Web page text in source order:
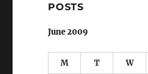
POSTS
June 2009
M T W